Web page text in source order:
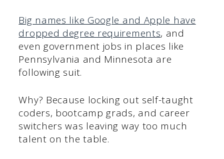
Big names like Google and Apple have
dropped degree requirements, and
even government jobs in places like
Pennsylvania and Minnesota are
following suit.
Why? Because locking out self-taught
coders, bootcamp grads, and career
switchers was leaving way too much
talent on the table.